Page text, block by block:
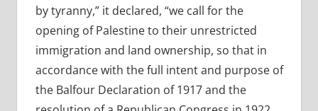
by tyranny,” it declared, “we call for the
opening of Palestine to their unrestricted
immigration and land ownership, so that in
accordance with the full intent and purpose of
the Balfour Declaration of 1917 and the